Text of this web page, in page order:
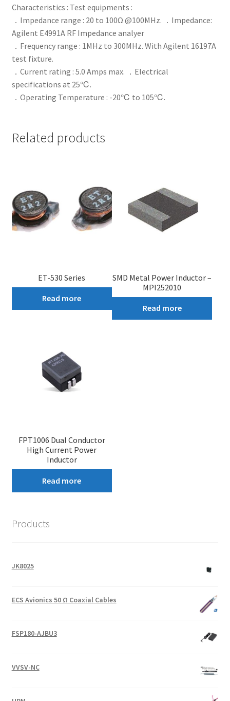
Characteristics : Test equipments :
．Impedance range : 20 to 100Ω @100MHz. ．Impedance:
Agilent E4991A RF Impedance analyer
．Frequency range : 1MHz to 300MHz. With Agilent 16197A
test fixture.
．Current rating : 5.0 Amps max. ．Electrical
specifications at 25℃.
．Operating Temperature : -20℃ to 105℃.
Related products
ET-530 Series
Read more
SMD Metal Power Inductor –
MPI252010
Read more
FPT1006 Dual Conductor
High Current Power
Inductor
Read more
Products
JK8025
ECS Avionics 50 Ω Coaxial Cables
FSP180-AJBU3
VVSV-NC